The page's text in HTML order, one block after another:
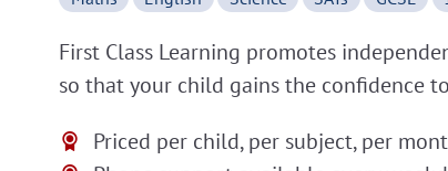
First Class Learning promotes
so that your child gains the confidence
Priced per child, per subject, per